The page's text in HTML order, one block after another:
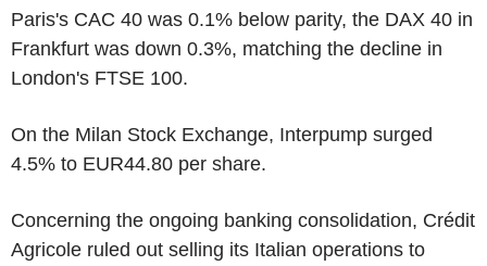
Paris's CAC 40 was 0.1% below parity, the DAX 40 in
Frankfurt was down 0.3%, matching the decline in
London's FTSE 100.
On the Milan Stock Exchange, Interpump surged
4.5% to EUR44.80 per share.
Concerning the ongoing banking consolidation, Crédit
Agricole ruled out selling its Italian operations to